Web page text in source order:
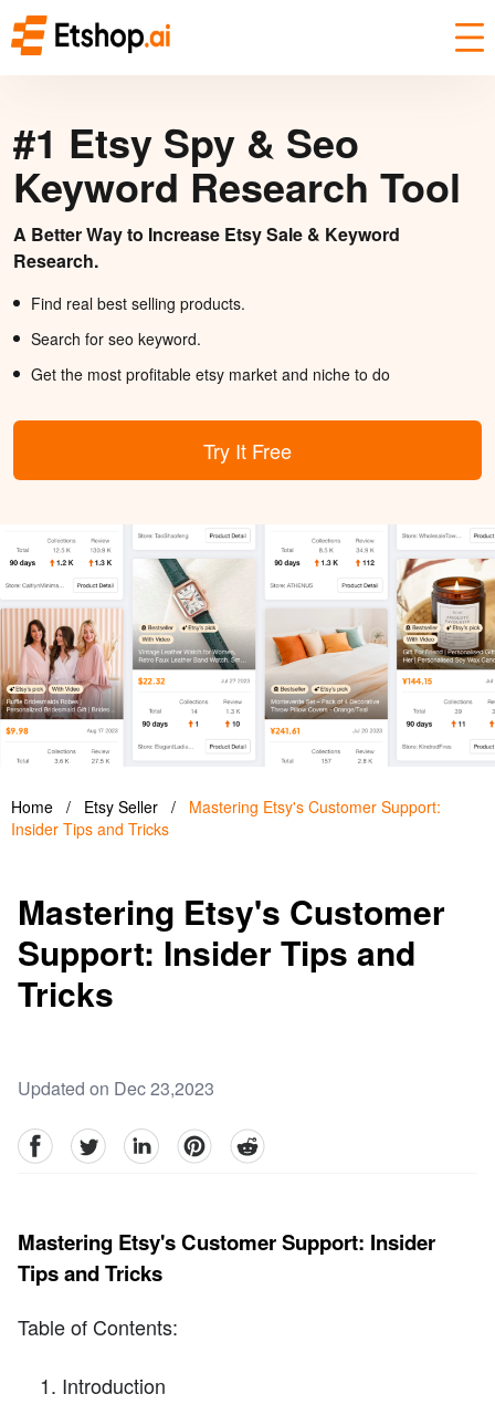
#1 Etsy Spy & Seo
Keyword Research Tool
A Better Way to Increase Etsy Sale & Keyword
Research.
Find real best selling products.
Search for seo keyword.
Get the most profitable etsy market and niche to do
Try It Free
Home / Etsy Seller /
Mastering Etsy's Customer Support:
Insider Tips and Tricks
Mastering Etsy's Customer
Support: Insider Tips and
Tricks
Updated on Dec 23,2023
facebookTwitter linkedinpinterestreddit
Mastering Etsy's Customer Support: Insider
Tips and Tricks
Table of Contents:
Introduction